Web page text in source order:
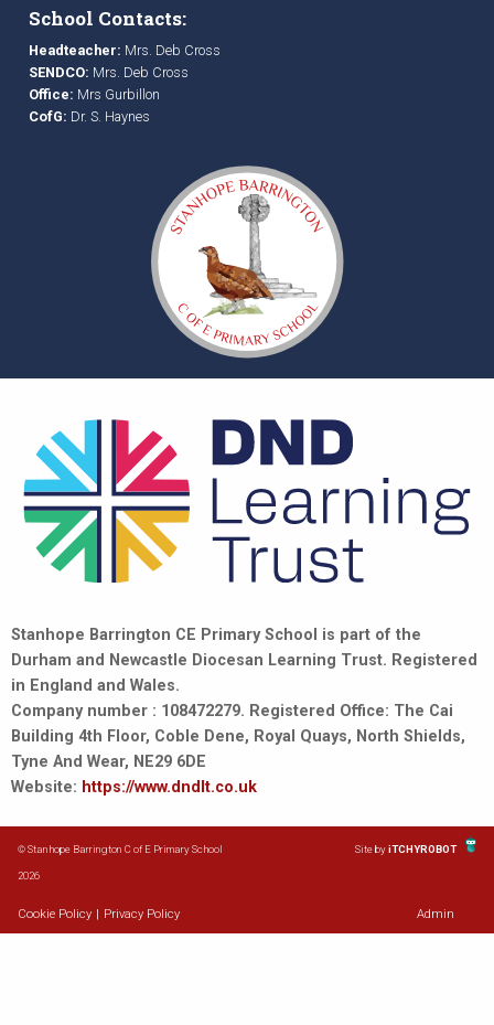
School Contacts:
Headteacher: Mrs. Deb Cross
SENDCO: Mrs. Deb Cross
Office: Mrs Gurbillon
CofG: Dr. S. Haynes
Stanhope Barrington CE Primary School is part of the
Durham and Newcastle Diocesan Learning Trust. Registered
in England and Wales.
Company number : 108472279. Registered Office: The Cai
Building 4th Floor, Coble Dene, Royal Quays, North Shields,
Tyne And Wear, NE29 6DE
Website: https://www.dndlt.co.uk
© Stanhope Barrington C of E Primary School
2026
Site byiTCHYROBOT
Cookie Policy Privacy Policy Admin